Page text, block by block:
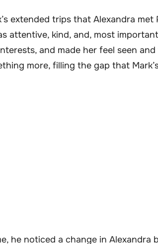
extended trips that Alexandra met
attentive, kind, and, most
and made her feel seen
more, filling the gap that
he noticed a change in Alexandra